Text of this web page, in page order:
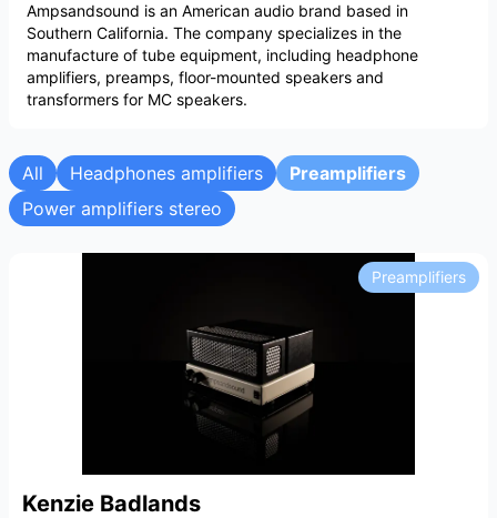
Ampsandsound is an American audio brand based in
Southern California. The company specializes in the
manufacture of tube equipment, including headphone
amplifiers, preamps, floor-mounted speakers and
transformers for MC speakers.
All Headphones amplifiers
Preamplifiers
Power amplifiers stereo
Kenzie Badlands
Preamplifiers